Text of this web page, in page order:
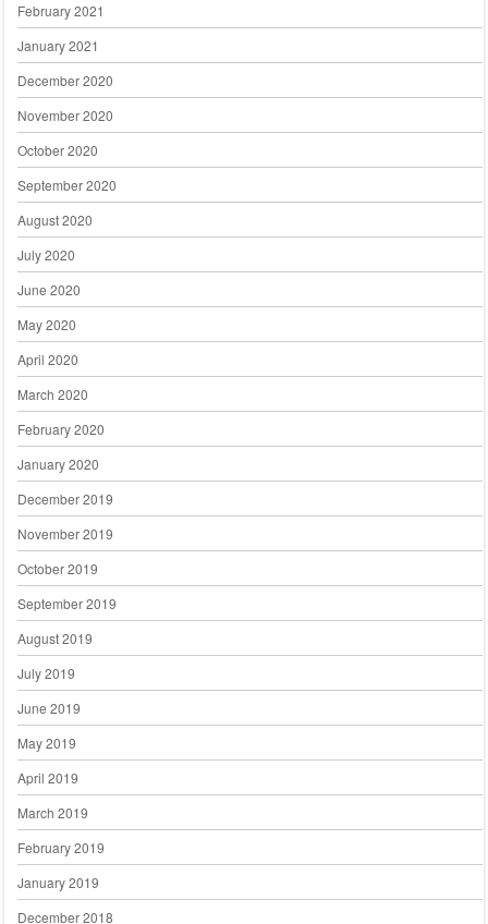
February 2021
January 2021
December 2020
November 2020
October 2020
September 2020
August 2020
July 2020
June 2020
May 2020
April 2020
March 2020
February 2020
January 2020
December 2019
November 2019
October 2019
September 2019
August 2019
July 2019
June 2019
May 2019
April 2019
March 2019
February 2019
January 2019
December 2018